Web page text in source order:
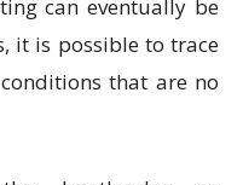
can eventually be
it is possible to trace
that are no